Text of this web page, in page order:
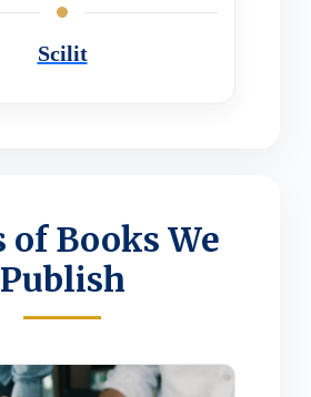
Scilit
of Books We
Publish